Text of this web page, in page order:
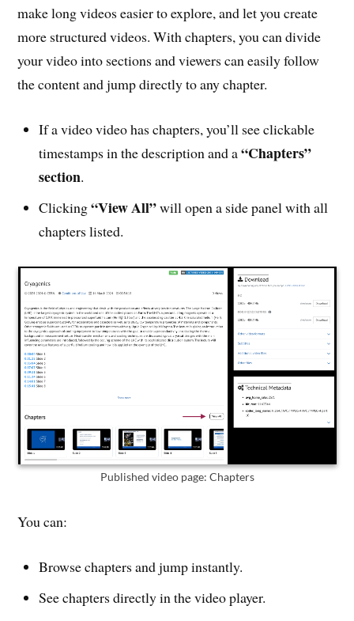
make long videos easier to explore, and let you create
more structured videos. With chapters, you can divide
your video into sections and viewers can easily follow
the content and jump directly to any chapter.
If a video video has chapters, you’ll see clickable
timestamps in the description and a“Chapters”
section.
Clicking“View All”will open a side panel with all
chapters listed.
Published video page: Chapters
You can:
Browse chapters and jump instantly.
See chapters directly in the video player.